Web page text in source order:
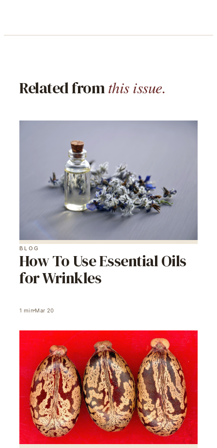
Related fromthis issue.
BLOG
How To Use Essential Oils
for Wrinkles
1 min Mar 20